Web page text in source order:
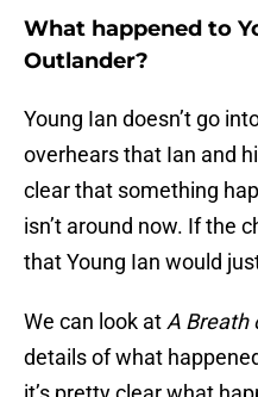
What happened to
Outlander?
Young Ian doesn’t go
overhears that Ian and
clear that something
isn’t around now. If the
that Young Ian would
We can look at A Breath
details of what